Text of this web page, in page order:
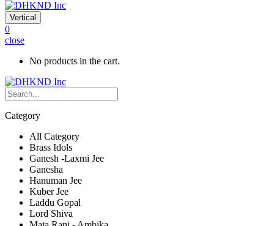
Vertical
0
close
No products in the cart.
Category
All Category
Brass Idols
Ganesh -Laxmi Jee
Ganesha
Hanuman Jee
Kuber Jee
Laddu Gopal
Lord Shiva